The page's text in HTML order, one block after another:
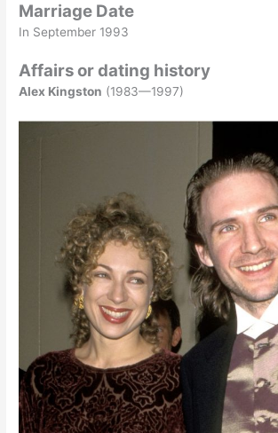
Marriage Date
In September 1993
Affairs or dating history
Alex Kingston (1983—1997)